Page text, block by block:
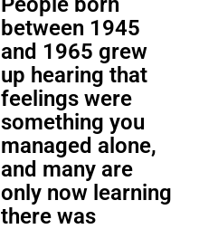
between 1945
and 1965 grew
up hearing that
feelings were
something you
managed alone,
and many are
only now learning
there was